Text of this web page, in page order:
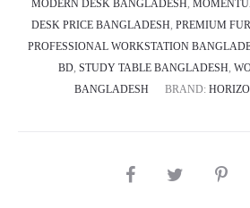
MODERN DESK BANGLADESH,
DESK PRICE BANGLADESH, PREMIUM
PROFESSIONAL WORKSTATION
BD, STUDY TABLE BANGLADESH,
BANGLADESH
BRAND:
SHARE